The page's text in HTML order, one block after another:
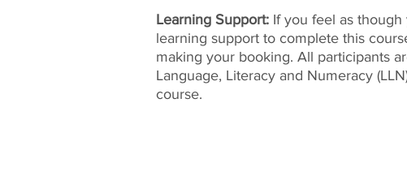
Learning Support: If you feel as
learning support to complete this
making your booking. All participants
Language, Literacy and Numeracy
course.